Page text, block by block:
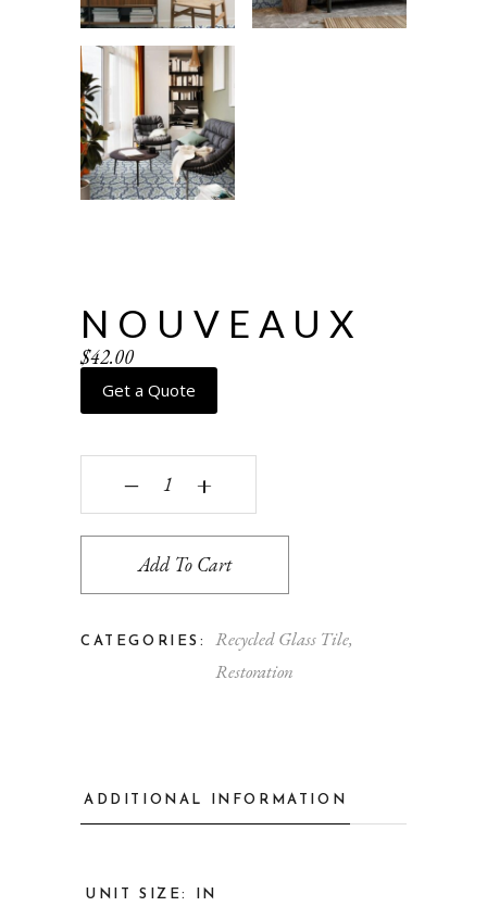
NOUVEAUX
$42.00
Get a Quote
Nouveaux quantity
‒ +
Add To Cart
CATEGORIES: Recycled Glass Tile,
Restoration
ADDITIONAL INFORMATION
UNIT SIZE: IN